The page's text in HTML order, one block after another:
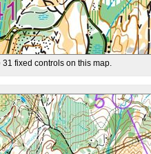
fixed controls on this map.